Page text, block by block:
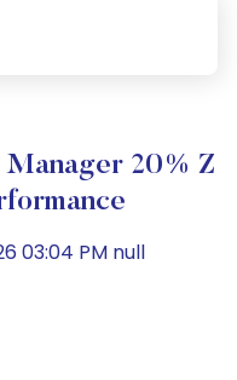
20% Z
03:04 PM null